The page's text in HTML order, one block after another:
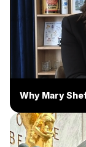
Why Mary